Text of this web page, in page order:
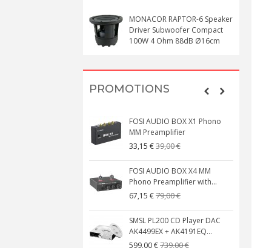
MONACOR RAPTOR-6 Speaker
Driver Subwoofer Compact
100W 4 Ohm 88dB Ø16cm
PROMOTIONS
FOSI AUDIO BOX X1 Phono
MM Preamplifier
33,15 €39,00 €
FOSI AUDIO BOX X4 MM
Phono Preamplifier with...
67,15 €79,00 €
SMSL PL200 CD Player DAC
AK4499EX + AK4191EQ...
599,00 €739,00 €